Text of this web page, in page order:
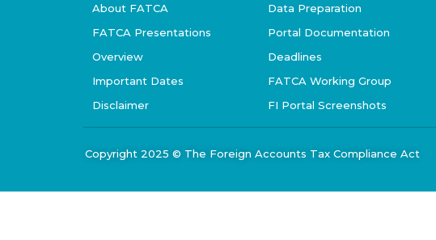
About FATCA
FATCA Presentations
Overview
Important Dates
Disclaimer
Data Preparation
Portal Documentation
Deadlines
FATCA Working Group
FI Portal Screenshots
Copyright 2025 © The Foreign Accounts Tax Compliance Act